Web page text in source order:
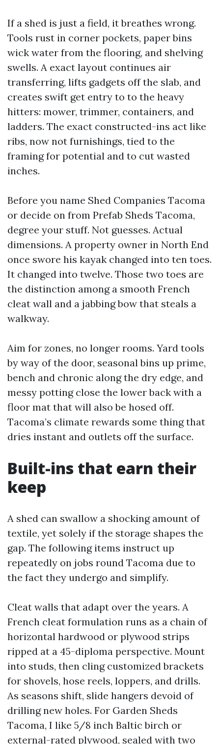
If a shed is just a field, it breathes wrong.
Tools rust in corner pockets, paper bins
wick water from the flooring, and shelving
swells. A exact layout continues air
transferring, lifts gadgets off the slab, and
creates swift get entry to to the heavy
hitters: mower, trimmer, containers, and
ladders. The exact constructed-ins act like
ribs, now not furnishings, tied to the
framing for potential and to cut wasted
inches.
Before you name Shed Companies Tacoma
or decide on from Prefab Sheds Tacoma,
degree your stuff. Not guesses. Actual
dimensions. A property owner in North End
once swore his kayak changed into ten toes.
It changed into twelve. Those two toes are
the distinction among a smooth French
cleat wall and a jabbing bow that steals a
walkway.
Aim for zones, no longer rooms. Yard tools
by way of the door, seasonal bins up prime,
bench and chronic along the dry edge, and
messy potting close the lower back with a
floor mat that will also be hosed off.
Tacoma’s climate rewards some thing that
dries instant and outlets off the surface.
Built-ins that earn their
keep
A shed can swallow a shocking amount of
textile, yet solely if the storage shapes the
gap. The following items instruct up
repeatedly on jobs round Tacoma due to
the fact they undergo and simplify.
Cleat walls that adapt over the years. A
French cleat formulation runs as a chain of
horizontal hardwood or plywood strips
ripped at a 45-diploma perspective. Mount
into studs, then cling customized brackets
for shovels, hose reels, loppers, and drills.
As seasons shift, slide hangers devoid of
drilling new holes. For Garden Sheds
Tacoma, I like 5/8 inch Baltic birch or
external-rated plywood, sealed with two